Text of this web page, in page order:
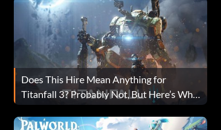
Does This Hire Mean Anything for
Titanfall 3? Probably Not, But Here’s Why
Fans Are Hopeful